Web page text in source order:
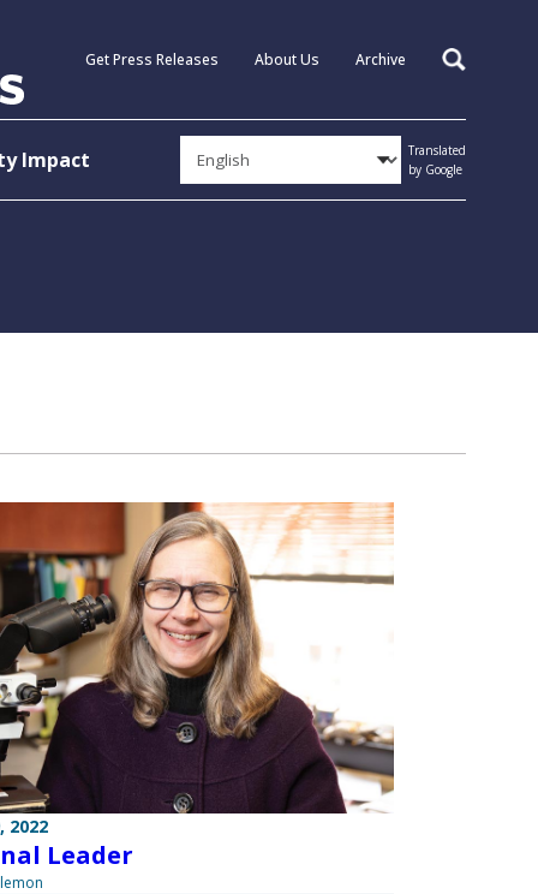
Get Press Releases About Us Archive Search
Impact
Translated
by Google
2022
Leader